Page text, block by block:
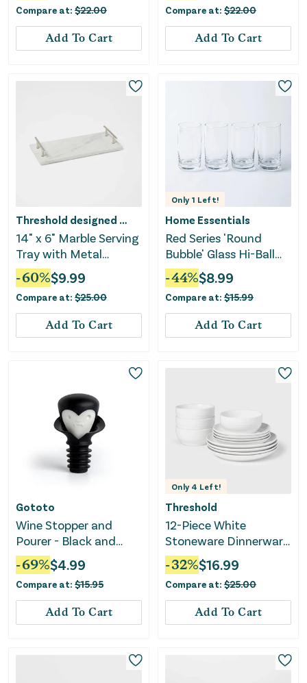
Compare at: $22.00
Add To Cart
Compare at: $22.00
Add To Cart
Threshold designed w/Studio McGee
14" x 6" Marble Serving
Tray with Metal
Handles - White
-60%$9.99
Compare at: $25.00
Add To Cart
Only 1 Left!
Home Essentials
Red Series 'Round
Bubble' Glass Hi-Ball
480ml S/4
-44%$8.99
Compare at: $15.99
Add To Cart
Gototo
Wine Stopper and
Pourer - Black and
White
-69%$4.99
Compare at: $15.95
Add To Cart
Only 4 Left!
Threshold
12-Piece White
Stoneware Dinnerware
Set
-32%$16.99
Compare at: $25.00
Add To Cart